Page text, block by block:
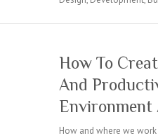
How To
And
Environment
How and where we